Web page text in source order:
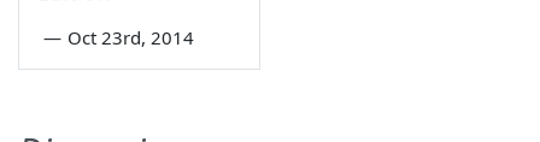
— Oct 23rd, 2014